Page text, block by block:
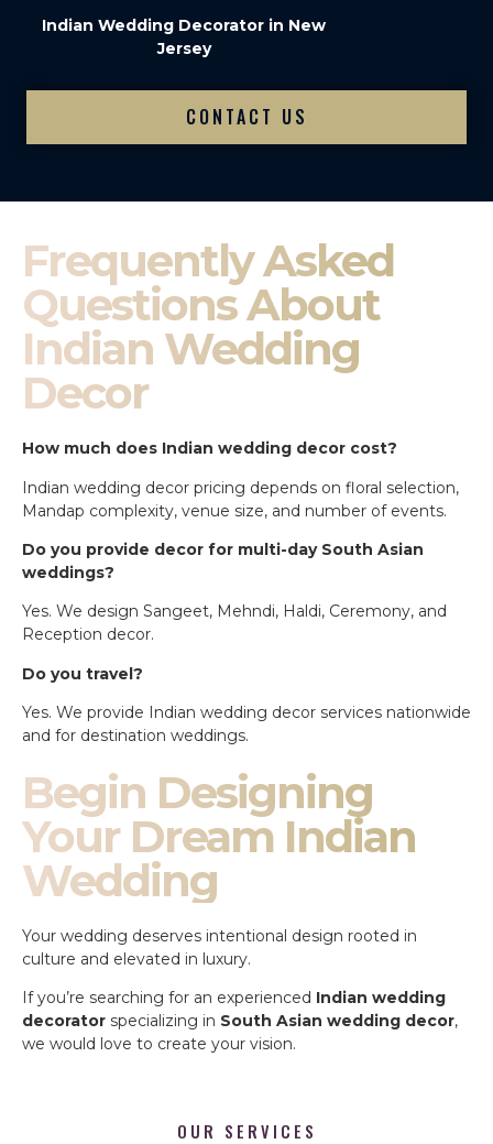
Indian Wedding Decorator in New
Jersey
CONTACT US
Frequently Asked
Questions About
Indian Wedding
Decor
How much does Indian wedding decor cost?
Indian wedding decor pricing depends on floral selection,
Mandap complexity, venue size, and number of events.
Do you provide decor for multi-day South Asian
weddings?
Yes. We design Sangeet, Mehndi, Haldi, Ceremony, and
Reception decor.
Do you travel?
Yes. We provide Indian wedding decor services nationwide
and for destination weddings.
Begin Designing
Your Dream Indian
Wedding
Your wedding deserves intentional design rooted in
culture and elevated in luxury.
If you’re searching for an experienced Indian wedding
decorator specializing in South Asian wedding decor,
we would love to create your vision.
OUR SERVICES